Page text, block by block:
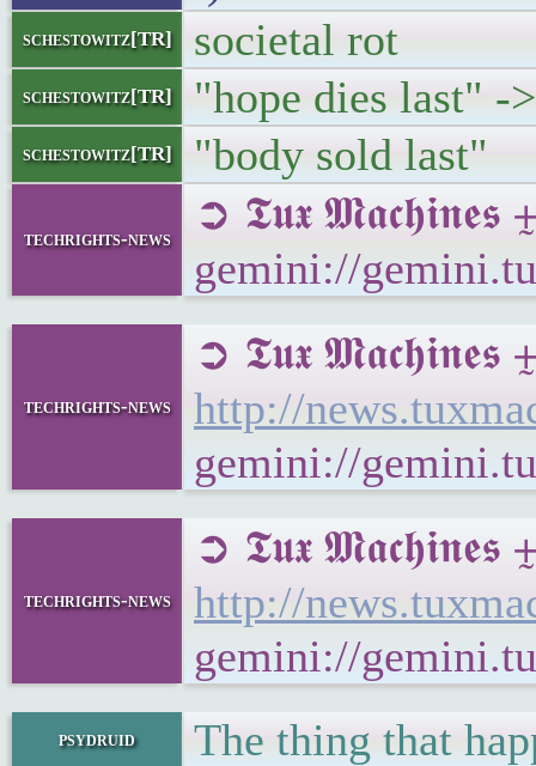
schestowitz[TR] societal rot
schestowitz[TR] "hope dies last" ->
schestowitz[TR] "body sold last"
techrights-news
➲ 𝕿𝖚𝖝 𝕸𝖆𝖈𝖍𝖎𝖓𝖊𝖘
gemini://
techrights-news
➲ 𝕿𝖚𝖝 𝕸𝖆𝖈𝖍𝖎𝖓𝖊𝖘
http://
gemini://
techrights-news
➲ 𝕿𝖚𝖝 𝕸𝖆𝖈𝖍𝖎𝖓𝖊𝖘
http://
gemini://
psydruid The thing that